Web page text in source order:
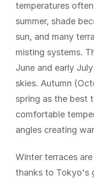
temperatures
summer, shade
sun, and many
misting systems.
June and early
skies. Autumn
spring as the best
comfortable
angles creating
Winter terraces
thanks to Tokyo's